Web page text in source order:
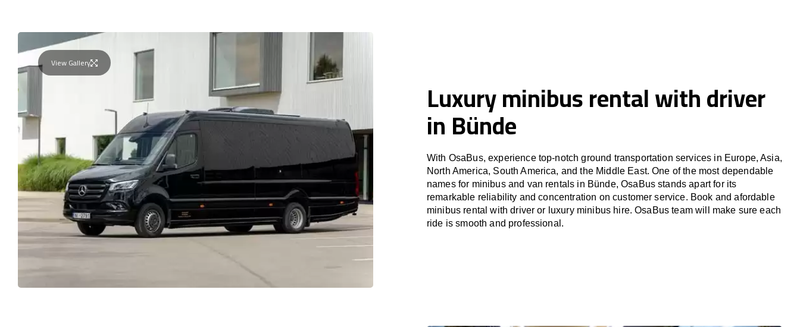
View Gallery
Luxury minibus rental with driver
in Bünde
With OsaBus, experience top-notch ground transportation services in Europe, Asia,
North America, South America, and the Middle East. One of the most dependable
names for minibus and van rentals in Bünde, OsaBus stands apart for its
remarkable reliability and concentration on customer service. Book and afordable
minibus rental with driver or luxury minibus hire. OsaBus team will make sure each
ride is smooth and professional.